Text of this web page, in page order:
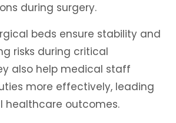
during surgery.
beds ensure stability and
risks during critical
also help medical staff
more effectively, leading
healthcare outcomes.